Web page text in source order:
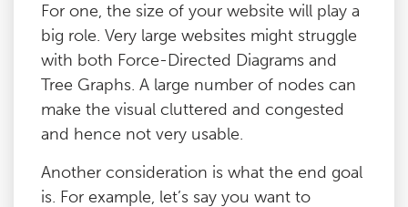
For one, the size of your website will play a
big role. Very large websites might struggle
with both Force-Directed Diagrams and
Tree Graphs. A large number of nodes can
make the visual cluttered and congested
and hence not very usable.
Another consideration is what the end goal
is. For example, let’s say you want to